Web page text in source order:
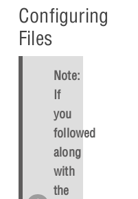
Configuring
Files
Note:
If
you
followed
along
with
the